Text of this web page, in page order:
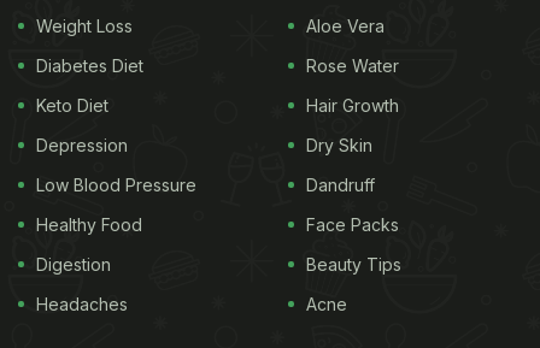
Marinated with ginger-garlic paste, turmeric
powder, red chilli, coriander, cumin and salt,
chicken wings are then sautéed with onion,
tomatoes, capsicum and lemon juice. This would be
a semi-gravy state and you can serve it in both
Weight Loss
Diabetes Diet
Keto Diet
Depression
Low Blood Pressure
Healthy Food
Digestion
Headaches
Aloe Vera
Rose Water
Hair Growth
Dry Skin
Dandruff
Face Packs
Beauty Tips
Acne